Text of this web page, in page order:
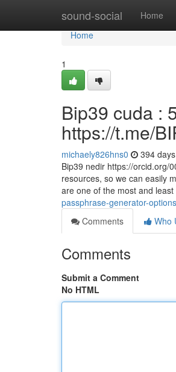
sound-social Home
Home
Home
1
Bip39 cuda :
https://t.me/
michaely826hns0 394
Bip39 nedir https://orcid.org/
resources, so we can easily
are one of the most and
passphrase-generator-
Comments
Who
Comments
Submit a Comment
No HTML